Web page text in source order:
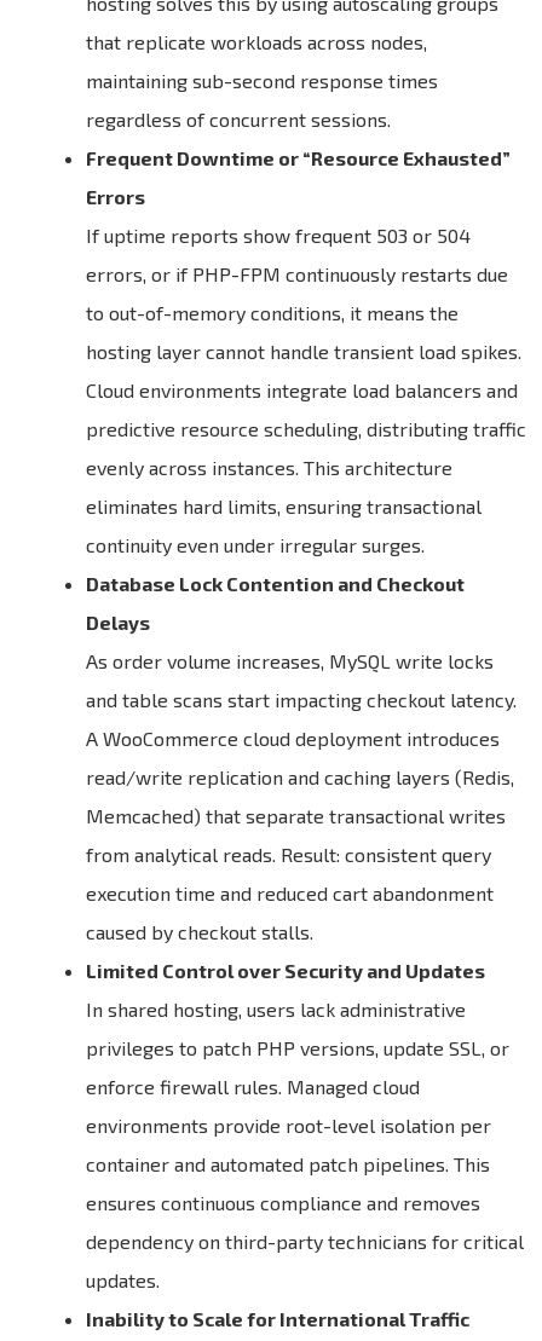
that replicate workloads across nodes,
maintaining sub-second response times
regardless of concurrent sessions.
Frequent Downtime or “Resource Exhausted”
Errors
If uptime reports show frequent 503 or 504
errors, or if PHP-FPM continuously restarts due
to out-of-memory conditions, it means the
hosting layer cannot handle transient load spikes.
Cloud environments integrate load balancers and
predictive resource scheduling, distributing traffic
evenly across instances. This architecture
eliminates hard limits, ensuring transactional
continuity even under irregular surges.
Database Lock Contention and Checkout
Delays
As order volume increases, MySQL write locks
and table scans start impacting checkout latency.
A WooCommerce cloud deployment introduces
read/write replication and caching layers (Redis,
Memcached) that separate transactional writes
from analytical reads. Result: consistent query
execution time and reduced cart abandonment
caused by checkout stalls.
Limited Control over Security and Updates
In shared hosting, users lack administrative
privileges to patch PHP versions, update SSL, or
enforce firewall rules. Managed cloud
environments provide root-level isolation per
container and automated patch pipelines. This
ensures continuous compliance and removes
dependency on third-party technicians for critical
updates.
Inability to Scale for International Traffic